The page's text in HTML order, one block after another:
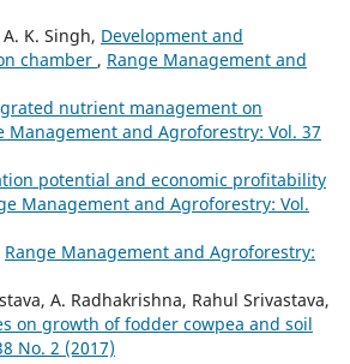
K. Singh, Development and
chamber , Range Management and
nutrient management on
Management and Agroforestry: Vol. 37
potential and economic profitability
Management and Agroforestry: Vol.
Range Management and Agroforestry:
A. Radhakrishna, Rahul Srivastava,
on growth of fodder cowpea and soil
No. 2 (2017)